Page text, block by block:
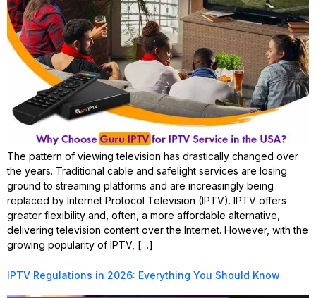
The pattern of viewing television has drastically changed over
the years. Traditional cable and safelight services are losing
ground to streaming platforms and are increasingly being
replaced by Internet Protocol Television (IPTV). IPTV offers
greater flexibility and, often, a more affordable alternative,
delivering television content over the Internet. However, with the
growing popularity of IPTV, […]
IPTV Regulations in 2026: Everything You Should Know